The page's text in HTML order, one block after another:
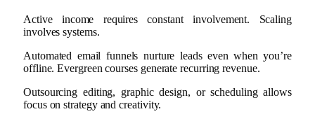
Active income requires constant involvement. Scaling
involves systems.
Automated email funnels nurture leads even when you’re
offline. Evergreen courses generate recurring revenue.
Outsourcing editing, graphic design, or scheduling allows
focus on strategy and creativity.